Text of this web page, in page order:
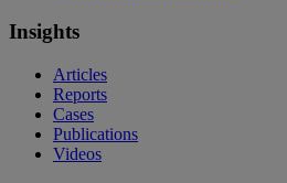
Insights
Articles
Reports
Cases
Publications
Videos